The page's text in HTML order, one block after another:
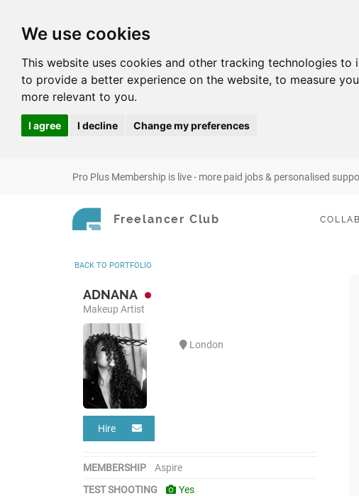
We use cookies
This website uses cookies and other tracking technologies
to provide a better experience on the website, to measure
more relevant to you.
I agree I decline Change my preferences
Pro Plus Membership is live - more paid jobs & personalised
Freelancer Club
BACK TO PORTFOLIO
ADNANA
Makeup Artist
London
Hire
MEMBERSHIP
Aspire
TEST SHOOTING
Yes